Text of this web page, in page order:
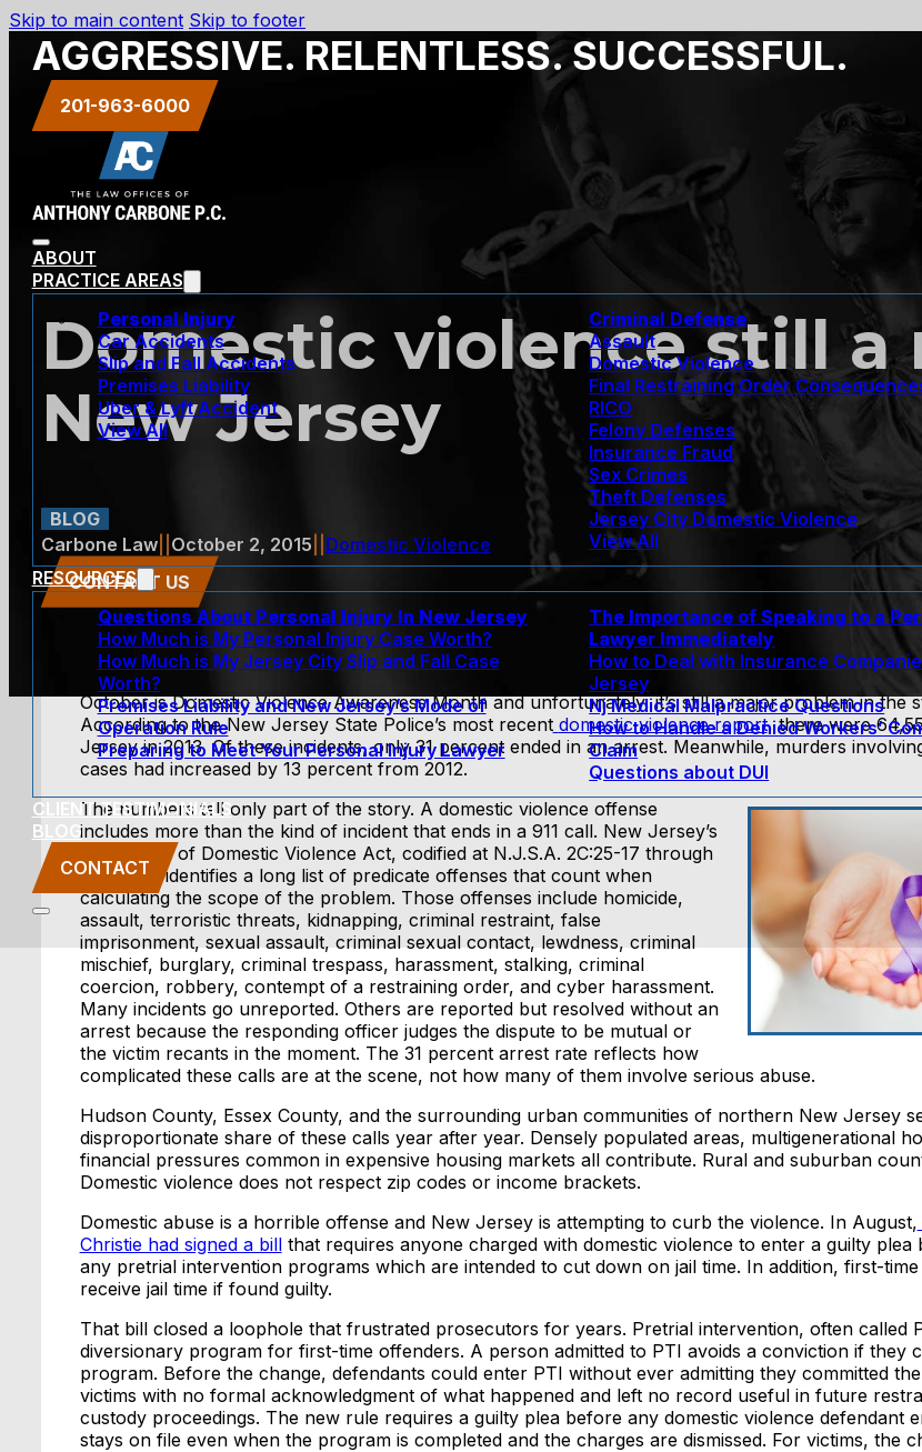
Skip to main content Skip to footer
AGGRESSIVE. RELENTLESS. SUCCESSFUL.
201-963-6000
ABOUT
PRACTICE AREAS
Personal Injury
Car Accidents
Slip and Fall Accidents
Premises Liability
Uber & Lyft Accident
View All
Criminal Defense
Assault
Domestic Violence
Final Restraining Order
RICO
Felony Defenses
Insurance Fraud
Sex Crimes
Theft Defenses
Jersey City Domestic Violence
View All
RESOURCES
Questions About Personal Injury In New Jersey
How Much is My Personal Injury Case Worth?
How Much is My Jersey City Slip and Fall Case
Worth?
Premises Liability and New Jersey’s Mode of
Operation Rule
Preparing to Meet Your Personal Injury Lawyer
The Importance of Speaking to a
Lawyer Immediately
How to Deal with Insurance
Jersey
Nj Medical Malpractice Questions
How to Handle a Denied Workers’
Claim
Questions about DUI
CLIENT TESTIMONIALS
BLOG
CONTACT
Domestic violence still a
New Jersey
BLOG
Carbone Law|| October 2, 2015
Domestic Violence
CONTACT US
October is Domestic Violence Awareness Month and unfortunately, it’s still a major problem in the
According to the New Jersey State Police’s most recent domestic violence report, there were
Jersey in 2013. Of these incidents, only 31 percent ended in an arrest. Meanwhile, murders
cases had increased by 13 percent from 2012.
The numbers tell only part of the story. A domestic violence offense
includes more than the kind of incident that ends in a 911 call. New Jersey’s
Prevention of Domestic Violence Act, codified at N.J.S.A. 2C:25-17 through
2C:25-35, identifies a long list of predicate offenses that count when
calculating the scope of the problem. Those offenses include homicide,
assault, terroristic threats, kidnapping, criminal restraint, false
imprisonment, sexual assault, criminal sexual contact, lewdness, criminal
mischief, burglary, criminal trespass, harassment, stalking, criminal
coercion, robbery, contempt of a restraining order, and cyber harassment.
Many incidents go unreported. Others are reported but resolved without an
arrest because the responding officer judges the dispute to be mutual or
the victim recants in the moment. The 31 percent arrest rate reflects how
complicated these calls are at the scene, not how many of them involve serious abuse.
Hudson County, Essex County, and the surrounding urban communities of northern New Jersey
disproportionate share of these calls year after year. Densely populated areas, multigenerational
financial pressures common in expensive housing markets all contribute. Rural and suburban
Domestic violence does not respect zip codes or income brackets.
Domestic abuse is a horrible offense and New Jersey is attempting to curb the violence. In August,
Christie had signed a billthat requires anyone charged with domestic violence to enter a guilty plea
any pretrial intervention programs which are intended to cut down on jail time. In addition, first-
receive jail time if found guilty.
That bill closed a loophole that frustrated prosecutors for years. Pretrial intervention, often called
diversionary program for first-time offenders. A person admitted to PTI avoids a conviction if they
program. Before the change, defendants could enter PTI without ever admitting they committed
victims with no formal acknowledgment of what happened and left no record useful in future
custody proceedings. The new rule requires a guilty plea before any domestic violence defendant
stays on file even when the program is completed and the charges are dismissed. For victims, the